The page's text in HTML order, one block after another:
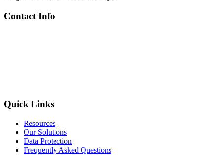
Contact Info
Quick Links
Resources
Our Solutions
Data Protection
Frequently Asked Questions